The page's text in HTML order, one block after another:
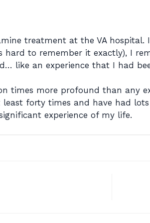
treatment at the VA hospital.
to remember it exactly), I
like an experience that I had
times more profound than any
forty times and have had lots
experience of my life.